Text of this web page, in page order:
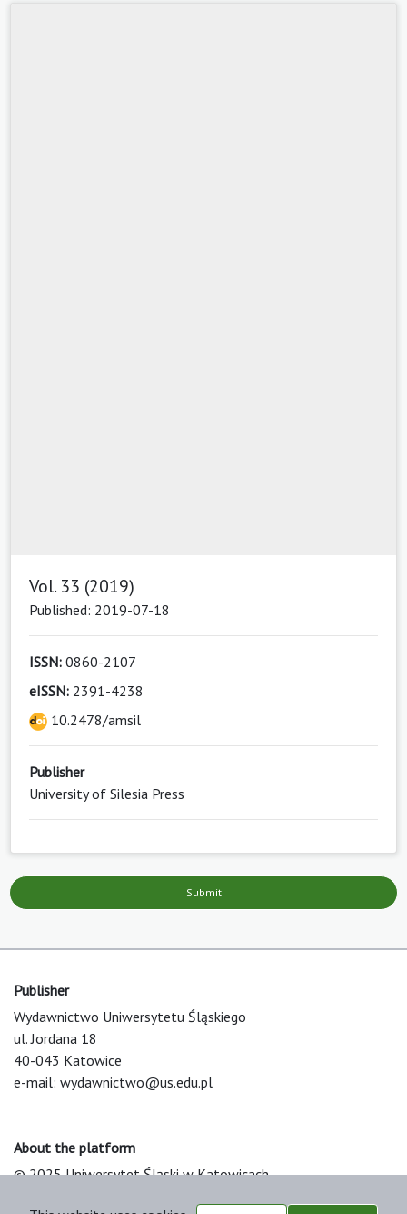
Vol. 33 (2019)
Published: 2019-07-18
ISSN: 0860-2107
eISSN: 2391-4238
10.2478/amsil
Publisher
University of Silesia Press
Submit
Publisher
Wydawnictwo Uniwersytetu Śląskiego
ul. Jordana 18
40-043 Katowice
e-mail: wydawnictwo@us.edu.pl
About the platform
© 2025 Uniwersytet Śląski w Katowicach